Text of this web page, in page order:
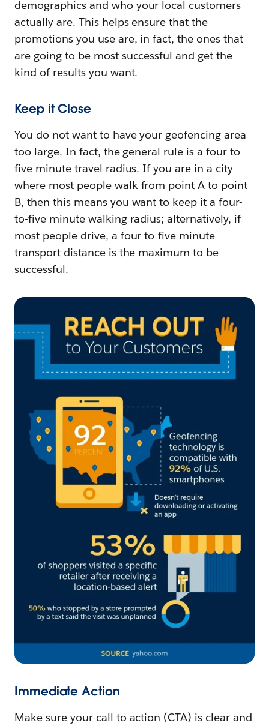
demographics and who your local customers
actually are. This helps ensure that the
promotions you use are, in fact, the ones that
are going to be most successful and get the
kind of results you want.
Keep it Close
You do not want to have your geofencing area
too large. In fact, the general rule is a four-to-
five minute travel radius. If you are in a city
where most people walk from point A to point
B, then this means you want to keep it a four-
to-five minute walking radius; alternatively, if
most people drive, a four-to-five minute
transport distance is the maximum to be
successful.
Immediate Action
Make sure your call to action (CTA) is clear and